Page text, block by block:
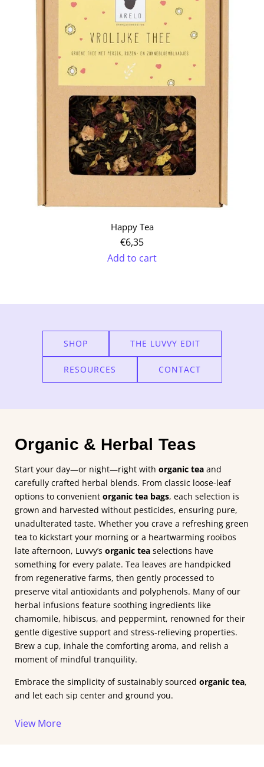
Happy Tea
€6,35
Add to cart
Tea
SHOP THE LUVVY EDIT
RESOURCES CONTACT
Organic & Herbal Teas
Start your day—or night—right with organic tea and
carefully crafted herbal blends. From classic loose-leaf
options to convenient organic tea bags, each selection is
grown and harvested without pesticides, ensuring pure,
unadulterated taste. Whether you crave a refreshing green
tea to kickstart your morning or a heartwarming rooibos
late afternoon, Luvvy’s organic tea selections have
something for every palate. Tea leaves are handpicked
from regenerative farms, then gently processed to
preserve vital antioxidants and polyphenols. Many of our
herbal infusions feature soothing ingredients like
chamomile, hibiscus, and peppermint, renowned for their
gentle digestive support and stress-relieving properties.
Brew a cup, inhale the comforting aroma, and relish a
moment of mindful tranquility.
Embrace the simplicity of sustainably sourced organic tea,
and let each sip center and ground you.
View More